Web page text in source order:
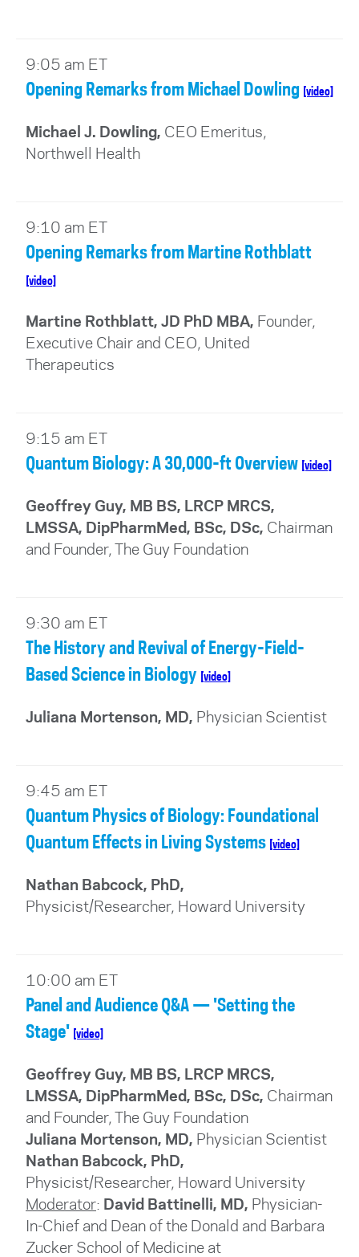
9:05 am ET
Opening Remarks from Michael Dowling [video]
Michael J. Dowling, CEO Emeritus,
Northwell Health
9:10 am ET
Opening Remarks from Martine Rothblatt
[video]
Martine Rothblatt, JD PhD MBA, Founder,
Executive Chair and CEO, United
Therapeutics
9:15 am ET
Quantum Biology: A 30,000-ft Overview [video]
Geoffrey Guy, MB BS, LRCP MRCS,
LMSSA, DipPharmMed, BSc, DSc, Chairman
and Founder, The Guy Foundation
9:30 am ET
The History and Revival of Energy-Field-
Based Science in Biology
[video]
Juliana Mortenson, MD, Physician Scientist
9:45 am ET
Quantum Physics of Biology: Foundational
Quantum Effects in Living Systems [video]
Nathan Babcock, PhD,
Physicist/Researcher, Howard University
10:00 am ET
Panel and Audience Q&A — 'Setting the
Stage' [video]
Geoffrey Guy, MB BS, LRCP MRCS,
LMSSA, DipPharmMed, BSc, DSc, Chairman
and Founder, The Guy Foundation
Juliana Mortenson, MD, Physician Scientist
Nathan Babcock, PhD,
Physicist/Researcher, Howard University
Moderator: David Battinelli, MD, Physician-
In-Chief and Dean of the Donald and Barbara
Zucker School of Medicine at